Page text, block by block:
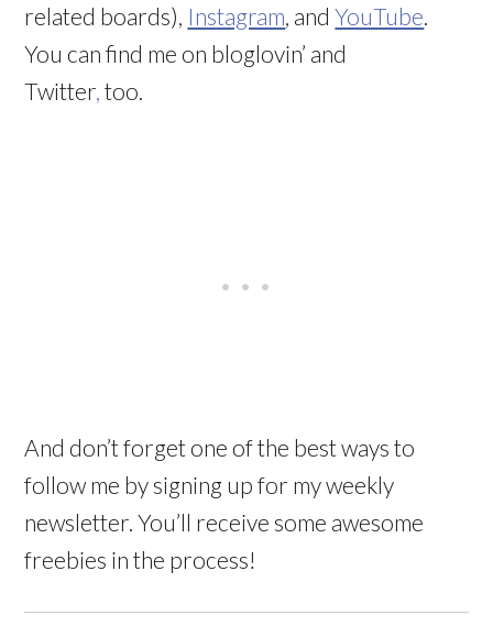
related boards), Instagram , andYouTube
You can find me on bloglovin’ and
Twitter too.
And don’t forget one of the best ways to
follow me by signing up for my weekly
newsletter. You’ll receive some awesome
freebies in the process!